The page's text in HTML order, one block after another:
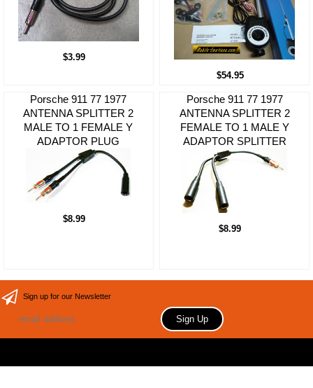
$3.99
$54.95
Porsche 911 77 1977
ANTENNA SPLITTER 2
MALE TO 1 FEMALE Y
ADAPTOR PLUG
$8.99
Porsche 911 77 1977
ANTENNA SPLITTER 2
FEMALE TO 1 MALE Y
ADAPTOR SPLITTER
$8.99
Sign up for our Newsletter